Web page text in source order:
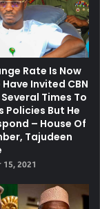
Rate Is Now
Have Invited CBN
Times To
Policies But He
– House Of
Tajudeen
15, 2021